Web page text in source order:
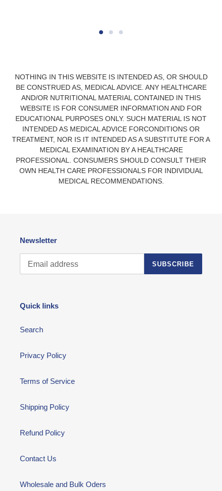
NOTHING IN THIS WEBSITE IS INTENDED AS, OR SHOULD
BE CONSTRUED AS, MEDICAL ADVICE. ANY HEALTHCARE
AND/OR NUTRITIONAL MATERIAL CONTAINED IN THIS
WEBSITE IS FOR CONSUMER INFORMATION AND FOR
EDUCATIONAL PURPOSES ONLY. SUCH MATERIAL IS NOT
INTENDED AS MEDICAL ADVICE FORCONDITIONS OR
TREATMENT, NOR IS IT INTENDED AS A SUBSTITUTE FOR A
MEDICAL EXAMINATION BY A HEALTHCARE
PROFESSIONAL. CONSUMERS SHOULD CONSULT THEIR
OWN HEALTH CARE PROFESSIONALS FOR INDIVIDUAL
MEDICAL RECOMMENDATIONS.
Newsletter
SUBSCRIBE
Quick links
Search
Privacy Policy
Terms of Service
Shipping Policy
Refund Policy
Contact Us
Wholesale and Bulk Oders